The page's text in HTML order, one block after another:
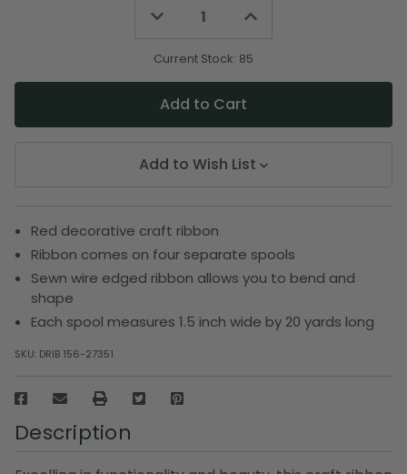
Decrease
undefined
Increase
undefined
Current Stock: 85
Add to Wish List
Red decorative craft ribbon
Ribbon comes on four separate spools
Sewn wire edged ribbon allows you to bend and
shape
Each spool measures 1.5 inch wide by 20 yards long
SKU: DRIB 156-27351
Description